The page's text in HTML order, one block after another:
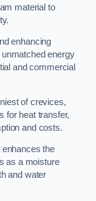
material to
enhancing
energy
and commercial
of crevices,
for heat transfer,
and costs.
the
as a moisture
and water